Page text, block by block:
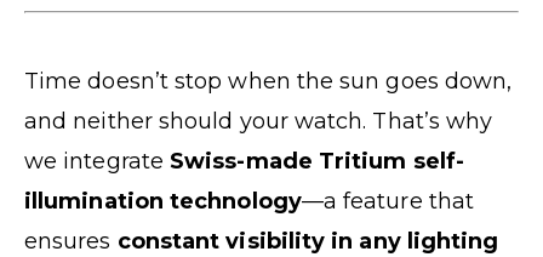
Time doesn’t stop when the sun goes down,
and neither should your watch. That’s why
we integrate Swiss-made Tritium self-
illumination technology—a feature that
ensures constant visibility in any lighting